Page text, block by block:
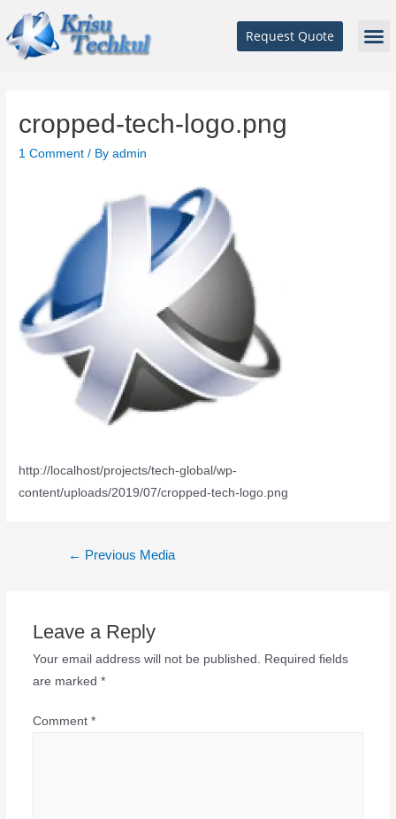
Request Quote
cropped-tech-logo.png
1 Comment / Byadmin
http://localhost/projects/tech-global/wp-
content/uploads/2019/07/cropped-tech-logo.png
← Previous Media
Leave a Reply
Your email address will not be published.
Required fields
are marked *
Comment *